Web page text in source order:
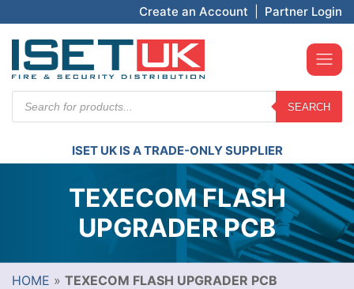
Create an Account Partner Login
search
SEARCH
ISET UK IS A TRADE-ONLY SUPPLIER
TEXECOM FLASH
UPGRADER PCB
HOME » TEXECOM FLASH UPGRADER PCB